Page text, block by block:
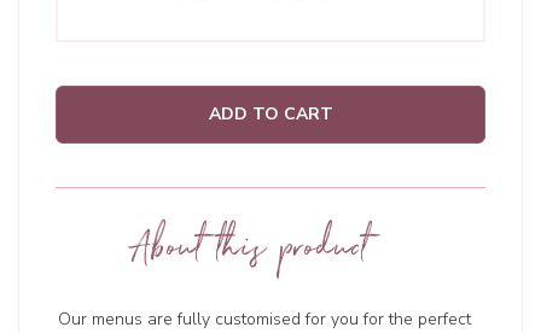
ADD TO CART
About this product
Our menus are fully customised for you for the perfect